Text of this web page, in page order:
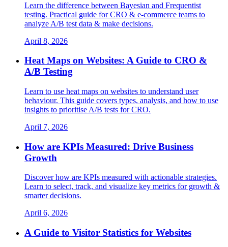
Learn the difference between Bayesian and Frequentist
testing. Practical guide for CRO & e-commerce teams to
analyze A/B test data & make decisions.
April 8, 2026
Heat Maps on Websites: A Guide to CRO &
A/B Testing
Learn to use heat maps on websites to understand user
behaviour. This guide covers types, analysis, and how to use
insights to prioritise A/B tests for CRO.
April 7, 2026
How are KPIs Measured: Drive Business
Growth
Discover how are KPIs measured with actionable strategies.
Learn to select, track, and visualize key metrics for growth &
smarter decisions.
April 6, 2026
A Guide to Visitor Statistics for Websites